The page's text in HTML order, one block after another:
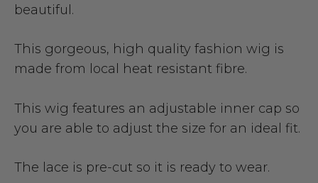
beautiful.
This gorgeous, high quality fashion wig is
made from local heat resistant fibre.
This wig features an adjustable inner cap so
you are able to adjust the size for an ideal fit.
The lace is pre-cut so it is ready to wear.